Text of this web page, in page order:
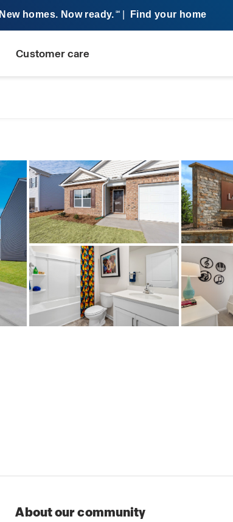
New homes. Now ready. SM Find your home
Customer care
About our community